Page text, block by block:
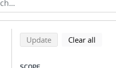
Refine
Back to top of search results
Updatesearch using
Clear all